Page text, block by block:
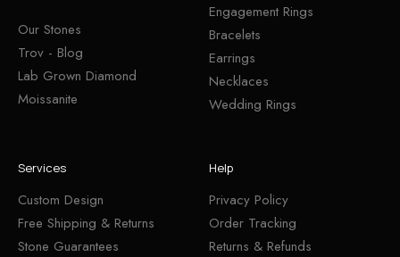
Our Stones
Trov - Blog
Lab Grown Diamond
Moissanite
Engagement Rings
Bracelets
Earrings
Necklaces
Wedding Rings
Services
Custom Design
Free Shipping & Returns
Stone Guarantees
Help
Privacy Policy
Order Tracking
Returns & Refunds